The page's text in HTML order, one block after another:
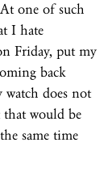
one of such
I hate
Friday, put my
back
watch does not
that would be
same time